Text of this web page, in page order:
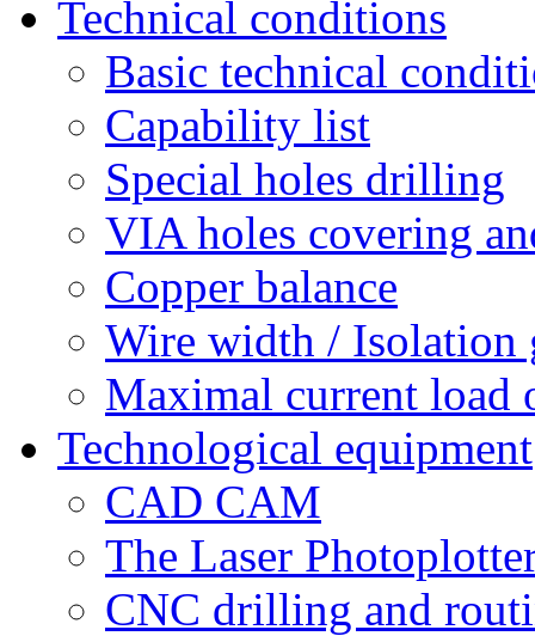
Technical conditions
Basic technical
Capability list
Special holes drilling
VIA holes covering
Copper balance
Wire width / Isolation
Maximal current load
Technological equipment
CAD CAM
The Laser
CNC drilling and